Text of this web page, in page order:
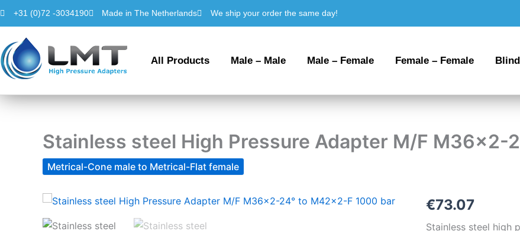
Skip
content
+31 (0)72 -3034190 Made in The Netherlands We ship your order the same day!
All Products Male – Male Male – Female Female – Female
Stainless steel High Pressure Adapter M/F M36x2-
Metrical-Cone male to Metrical-Flat female
€73.07
Stainless steel high
Stainless
steel
High